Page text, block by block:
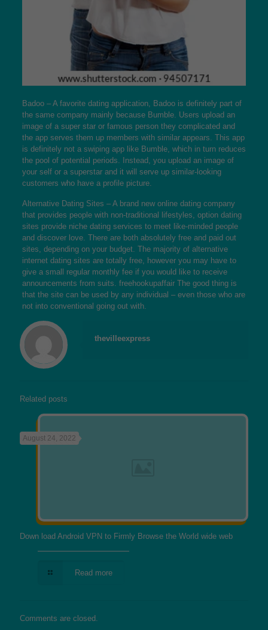
Badoo – A favorite dating application, Badoo is definitely part of
the same company mainly because Bumble. Users upload an
image of a super star or famous person they complicated and
the app serves them up members with similar appears. This app
is definitely not a swiping app like Bumble, which in turn reduces
the pool of potential periods. Instead, you upload an image of
your self or a superstar and it will serve up similar-looking
customers who have a profile picture.
Alternative Dating Sites – A brand new online dating company
that provides people with non-traditional lifestyles, option dating
sites provide niche dating services to meet like-minded people
and discover love. There are both absolutely free and paid out
sites, depending on your budget. The majority of alternative
internet dating sites are totally free, however you may have to
give a small regular monthly fee if you would like to receive
announcements from suits. freehookupaffairThe good thing is
that the site can be used by any individual – even those who are
not into conventional going out with.
thevilleexpress
Related posts
August 24, 2022
Down load Android VPN to Firmly Browse the World wide web
Read more
Comments are closed.